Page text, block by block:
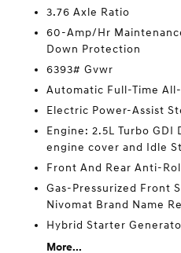
3.76 Axle Ratio
60-Amp/Hr
Down Protection
6393# Gvwr
Automatic Full-Time
Electric Power-Assist
Engine: 2.5L Turbo GDI
engine cover and Idle
Front And Rear Anti-
Gas-Pressurized Front
Nivomat Brand Name
Hybrid Starter
More...